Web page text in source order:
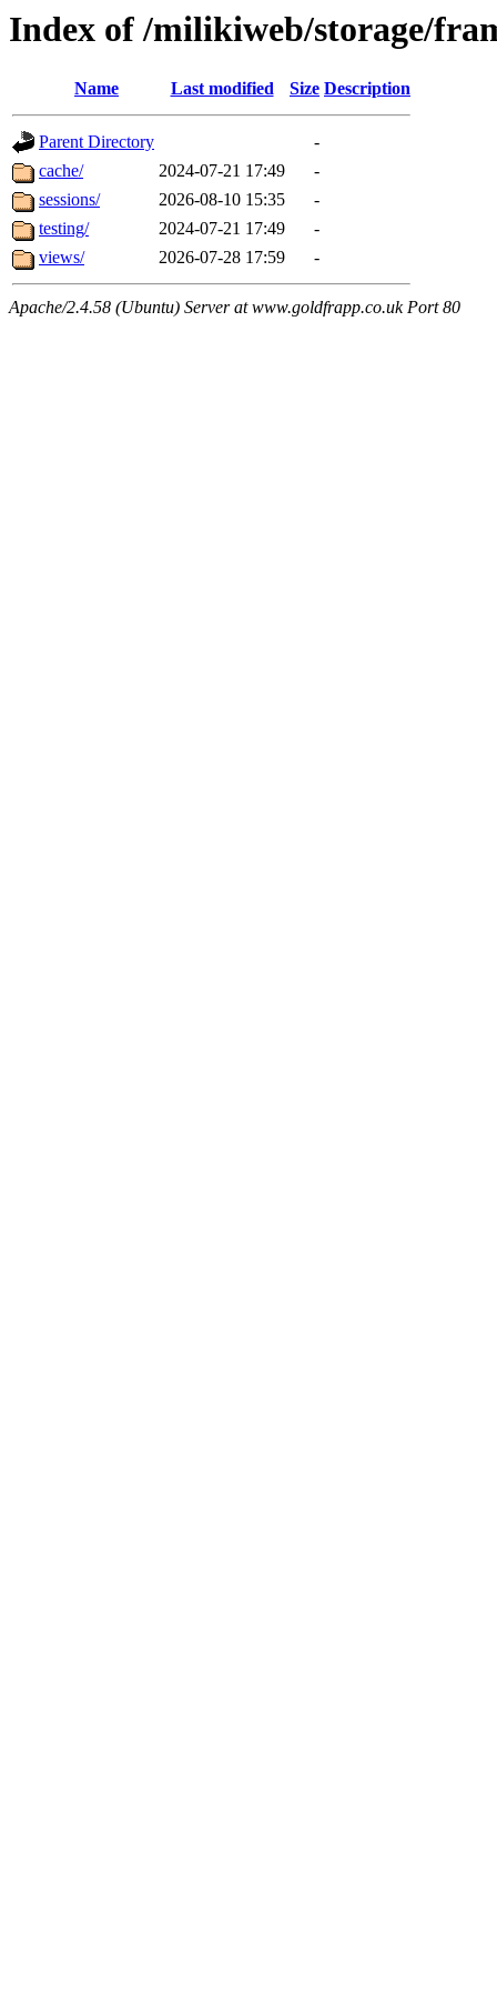
Index of /milikiweb/storage/
Name Last modified Size Description
Parent Directory
-
cache/
2024-07-21 17:49
-
sessions/
2026-08-10 15:35
-
testing/
2024-07-21 17:49
-
views/
2026-07-28 17:59 -
Apache/2.4.58 (Ubuntu) Server at www.goldfrapp.co.uk Port 80